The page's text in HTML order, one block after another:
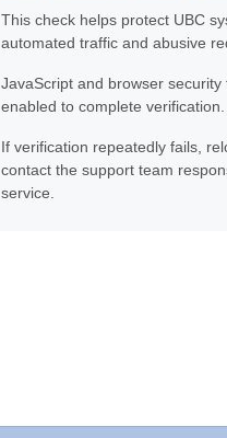
This check helps protect UBC
automated traffic and abusive
JavaScript and browser security
enabled to complete verification.
If verification repeatedly fails,
contact the support team
service.